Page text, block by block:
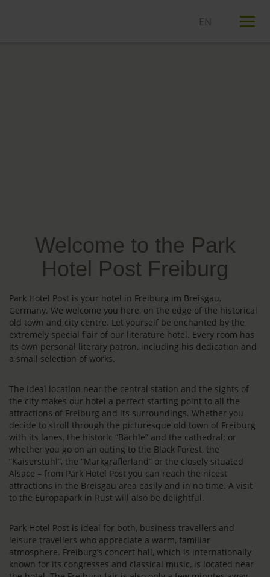
Welcome to the Park
Hotel Post Freiburg
Park Hotel Post is your hotel in Freiburg im Breisgau,
Germany. We welcome you here, on the edge of the historical
old town and city centre. Let yourself be enchanted by the
extremely special flair of our literature hotel. Every room has
its own personal literary patron, including his dedication and
a small selection of works.
The ideal location near the central station and the sights of
the city makes our hotel a perfect starting point to all the
attractions of Freiburg and its surroundings. Whether you
decide to stroll through the picturesque old town of Freiburg
with its lanes, the historic “Bächle” and the cathedral; or
whether you go on an outing to the Black Forest, the
“Kaiserstuhl”, the “Markgräflerland” or the closely situated
Alsace – from Park Hotel Post you can reach the nicest
attractions in the Breisgau area easily and in no time. A visit
to the Europapark in Rust will also be delightful.
Park Hotel Post is ideal for both, business travellers and
leisure travellers who appreciate a warm, familiar
atmosphere. Freiburg’s concert hall, which is internationally
known for its congresses and classical music, is located near